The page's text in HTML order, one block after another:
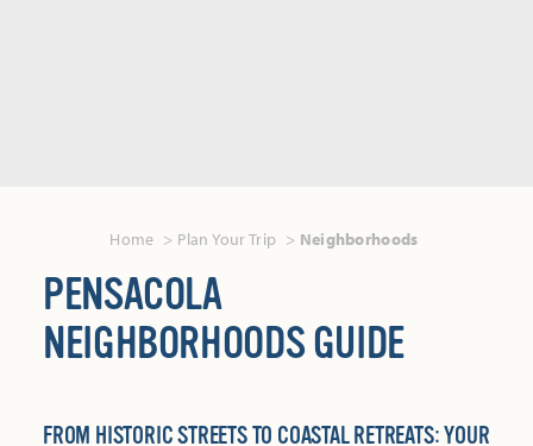
Home Plan Your Trip Neighborhoods
PENSACOLA
NEIGHBORHOODS GUIDE
FROM HISTORIC STREETS TO COASTAL RETREATS: YOUR